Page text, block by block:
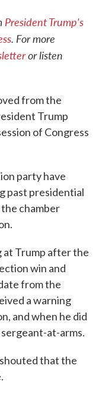
President Trump's
. For more
or listen
from the
Trump
of Congress
party have
past presidential
chamber
at Trump after the
win and
from the
a warning
and when he did
at-arms.
that the